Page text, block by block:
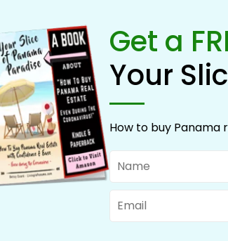
Get a
Your
How to buy Panama
Name
Email